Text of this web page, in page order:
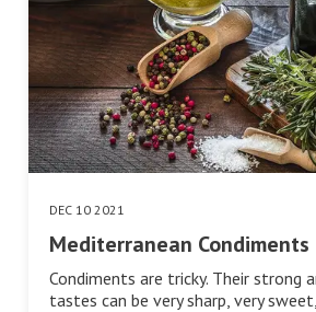
DEC 10 2021
Mediterranean Condiments
Condiments are tricky. Their strong
tastes can be very sharp, very